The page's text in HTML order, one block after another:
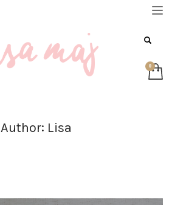
Author: Lisa